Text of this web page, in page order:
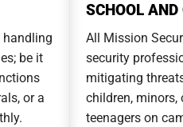
handling
be it
or a
SCHOOL AND
All Mission
security
mitigating
children, minors,
teenagers on